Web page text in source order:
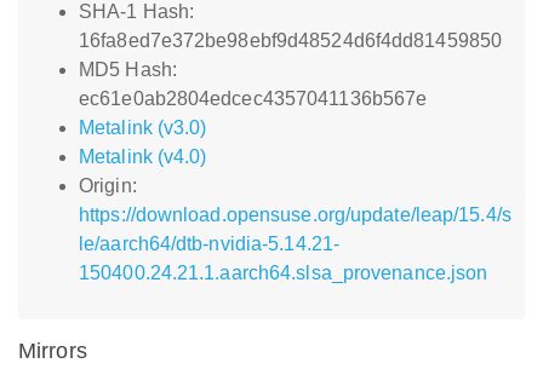
SHA-1 Hash:
16fa8ed7e372be98ebf9d48524d6f4dd81459850
MD5 Hash:
ec61e0ab2804edcec4357041136b567e
Metalink (v3.0)
Metalink (v4.0)
Origin:
https://download.opensuse.org/update/leap/15.4/s
le/aarch64/dtb-nvidia-5.14.21-
150400.24.21.1.aarch64.slsa_provenance.json
Mirrors